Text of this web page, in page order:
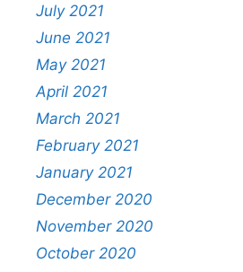
July 2021
June 2021
May 2021
April 2021
March 2021
February 2021
January 2021
December 2020
November 2020
October 2020